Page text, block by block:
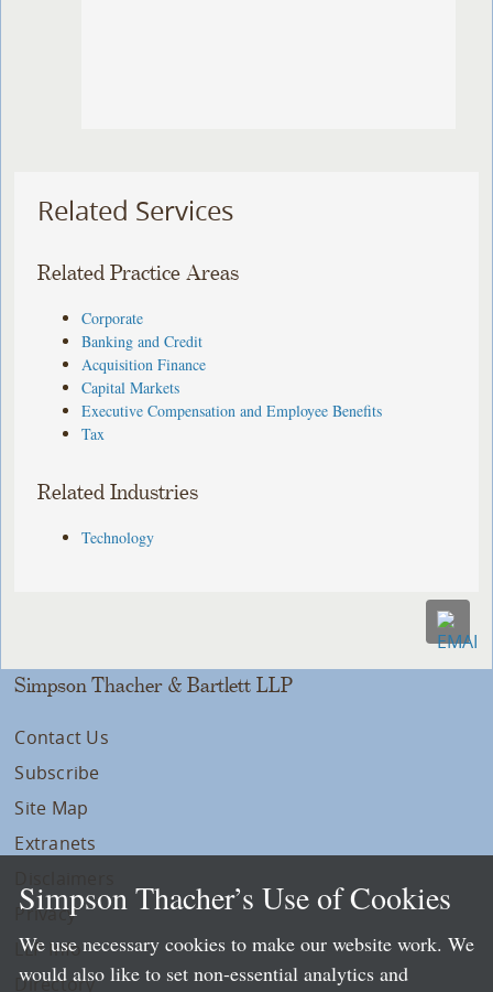
Related Services
Related Practice Areas
Corporate
Banking and Credit
Acquisition Finance
Capital Markets
Executive Compensation and Employee Benefits
Tax
Related Industries
Technology
Simpson Thacher & Bartlett LLP
Contact Us
Subscribe
Site Map
Extranets
Privacy
LLP Info
Directory
Simpson Thacher’s Use of Cookies
We use necessary cookies to make our website work. We
would also like to set non-essential analytics and